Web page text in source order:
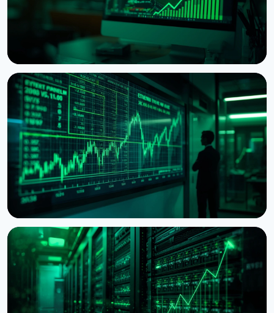
NEWS
Ethereum Proposal Would Zero Out Staking
Rewards Once Half the Supply Is Staked
August 5, 20266 min read
NEWS
BitMine Nears 5% of Ethereum Supply as Treasury
Hits $11.8 Billion
July 28, 2026 5 min read